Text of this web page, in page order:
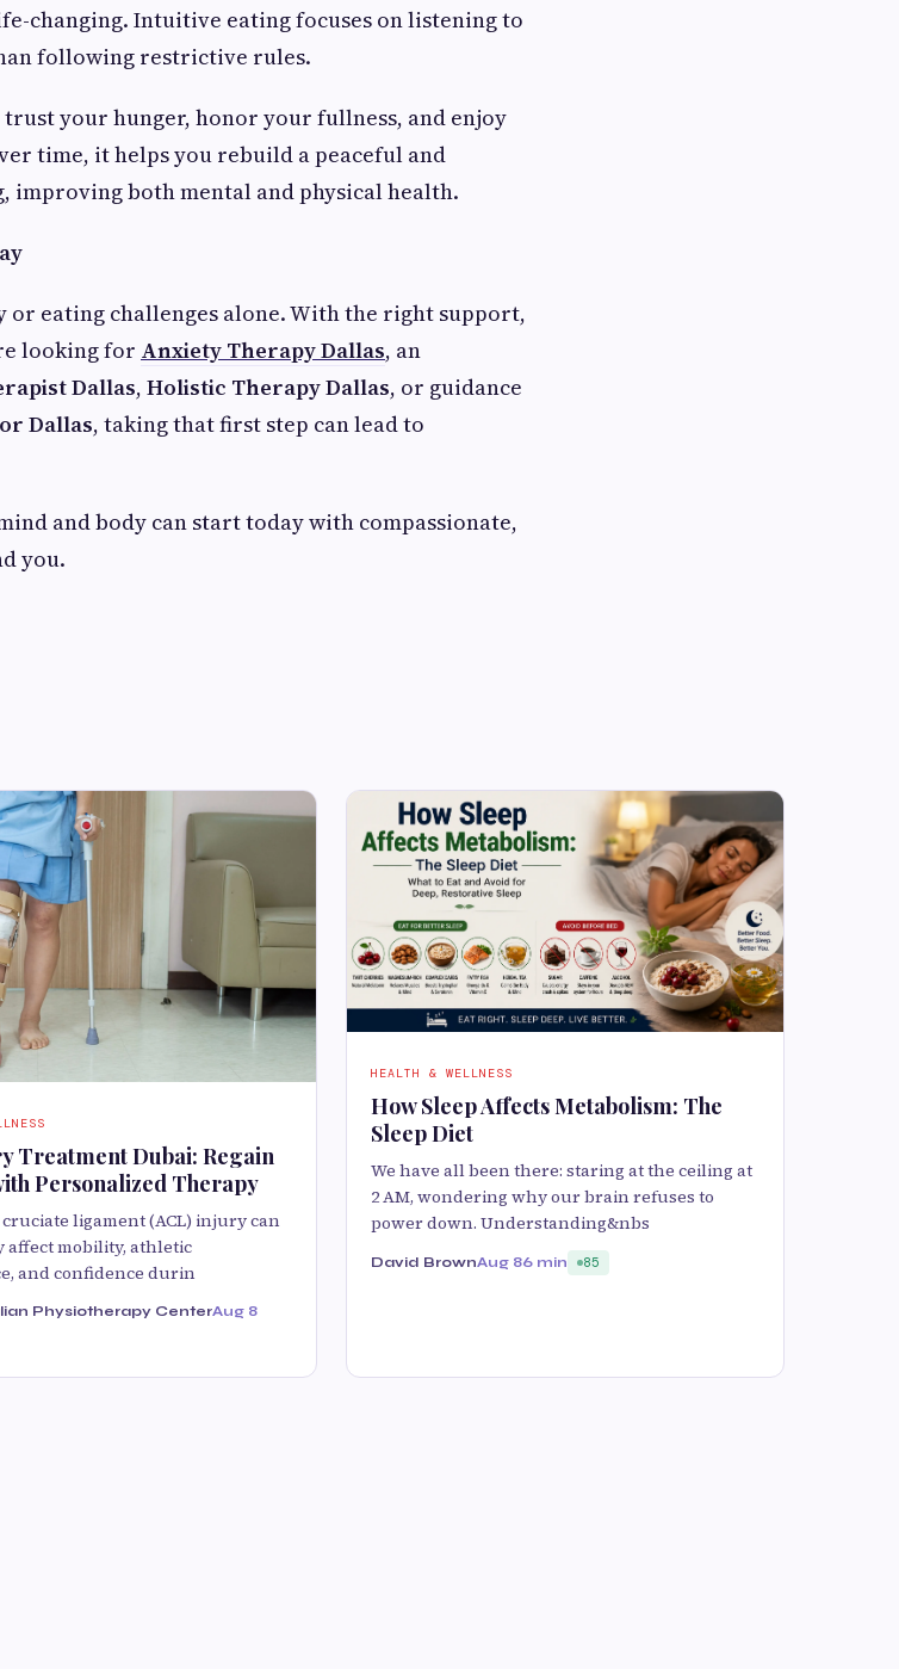
changing. Intuitive eating focuses on listening to
following restrictive rules.
your hunger, honor your fullness, and enjoy
time, it helps you rebuild a peaceful and
improving both mental and physical health.
or eating challenges alone. With the right support,
looking for Anxiety Therapy Dallas, an
Dallas, Holistic Therapy Dallas, or guidance
Dallas, taking that first step can lead to
and body can start today with compassionate,
you.
Treatment Dubai: Regain
Personalized Therapy
ligament (ACL) injury can
affect mobility, athletic
and confidence durin
Physiotherapy CenterAug 8
HEALTH & WELLNESS
How Sleep Affects Metabolism: The
Sleep Diet
We have all been there: staring at the ceiling at
2 AM, wondering why our brain refuses to
power down. Understanding&nbs
David BrownAug 86 min 85